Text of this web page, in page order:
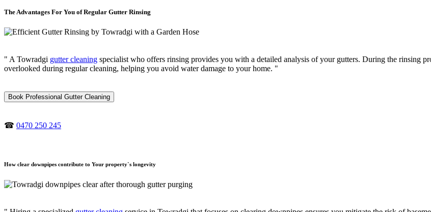
The Advantages For You of Regular Gutter Rinsing
" A Towradgi gutter cleaning specialist who offers rinsing provides you with a detailed analysis of your gutters. During the rinsing
overlooked during regular cleaning, helping you avoid water damage to your home. "
Book Professional Gutter Cleaning
☎ 0470 250 245
How clear downpipes contribute to Your property`s longevity